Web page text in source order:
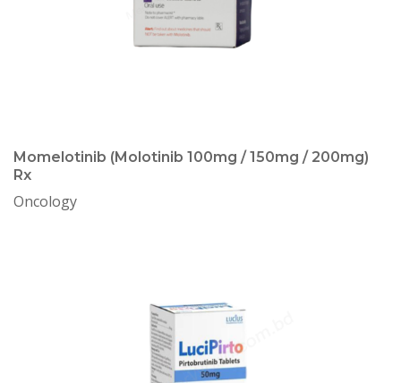
Momelotinib (Molotinib 100mg / 150mg / 200mg)
Rx
Oncology